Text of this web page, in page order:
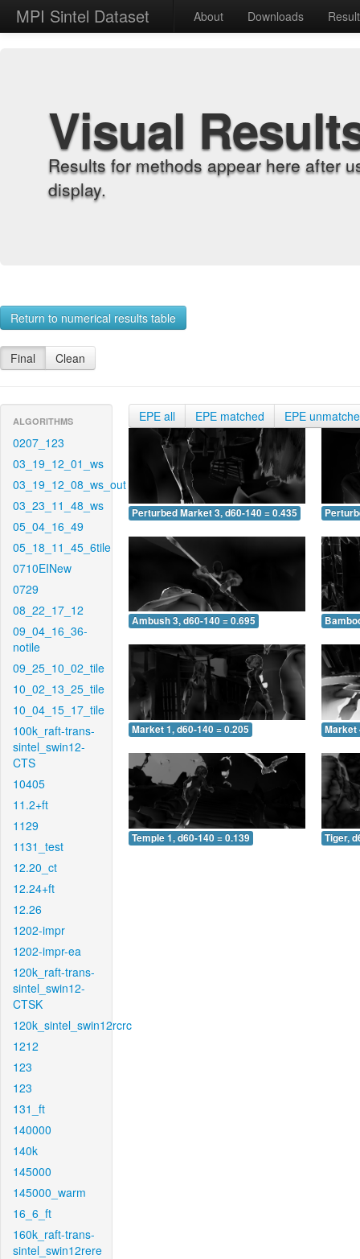
MPI Sintel Dataset About Downloads
Visual
Results for methods appear here after
display.
Return to numerical results table
Final Clean
ALGORITHMS
0207_123
03_19_12_01_ws
03_19_12_08_ws_out
03_23_11_48_ws
05_04_16_49
05_18_11_45_6tile
0710EINew
0729
08_22_17_12
09_04_16_36-
notile
09_25_10_02_tile
10_02_13_25_tile
10_04_15_17_tile
100k_raft-trans-
sintel_swin12-
CTS
10405
11.2+ft
1129
1131_test
12.20_ct
12.24+ft
12.26
1202-impr
1202-impr-ea
120k_raft-trans-
sintel_swin12-
CTSK
120k_sintel_swin12rcrc
1212
123
123
131_ft
140000
140k
145000
145000_warm
16_6_ft
160k_raft-trans-
sintel_swin12rere
EPE all EPE matched EPE
Perturbed Market 3, d60-140 = 0.435
Ambush 3, d60-140 = 0.695
Market 1, d60-140 = 0.205 Market
Temple 1, d60-140 = 0.139 Tiger,